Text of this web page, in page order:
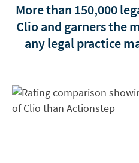
More than 150,000
Clio and garners the
any legal practice